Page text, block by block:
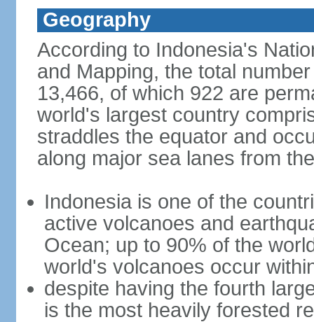
Geography
According to Indonesia's
and Mapping, the total
13,466, of which 922 are
world's largest country
straddles the equator and
along major sea lanes from
Indonesia is one of the
active volcanoes and
Ocean; up to 90% of the
world's volcanoes occur
despite having the fourth
is the most heavily forested